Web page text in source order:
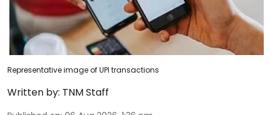
Representative image of UPI transactions
Written by: TNM Staff